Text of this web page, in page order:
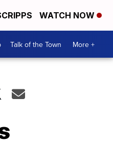
WATCH NOW
Talk of the Town More +